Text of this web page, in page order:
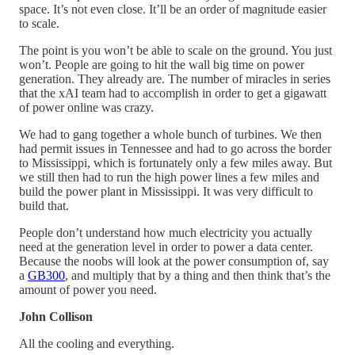
space. It’s not even close. It’ll be an order of magnitude easier
to scale.
The point is you won’t be able to scale on the ground. You just
won’t. People are going to hit the wall big time on power
generation. They already are. The number of miracles in series
that the xAI team had to accomplish in order to get a gigawatt
of power online was crazy.
We had to gang together a whole bunch of turbines. We then
had permit issues in Tennessee and had to go across the border
to Mississippi, which is fortunately only a few miles away. But
we still then had to run the high power lines a few miles and
build the power plant in Mississippi. It was very difficult to
build that.
People don’t understand how much electricity you actually
need at the generation level in order to power a data center.
Because the noobs will look at the power consumption of, say
a GB300, and multiply that by a thing and then think that’s the
amount of power you need.
John Collison
All the cooling and everything.